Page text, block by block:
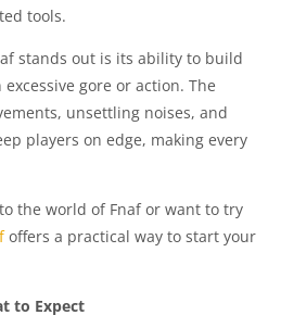
tools.
stands out is its ability to build
gore or action. The
unsettling noises, and
players on edge, making every
the world of Fnaf or want to try
offers a practical way to start your
to Expect